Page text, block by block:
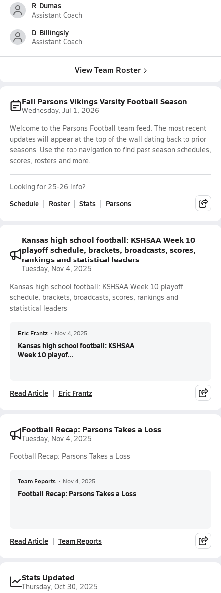
R. Dumas
Assistant Coach
D. Billingsly
Assistant Coach
View Team Roster
Fall Parsons Vikings Varsity Football Season
Wednesday, Jul 1, 2026
Welcome to the Parsons Football team feed. The most recent
updates will appear at the top of the wall dating back to prior
seasons. Use the top navigation to find past season schedules,
scores, rosters and more.
Looking for 25-26 info?
Schedule Roster Stats Parsons
Kansas high school football: KSHSAA Week 10
playoff schedule, brackets, broadcasts, scores,
rankings and statistical leaders
Tuesday, Nov 4, 2025
Kansas high school football: KSHSAA Week 10 playoff
schedule, brackets, broadcasts, scores, rankings and
statistical leaders
Eric Frantz • Nov 4, 2025
Kansas high school football: KSHSAA
Week 10 playof...
Read Article Eric Frantz
Football Recap: Parsons Takes a Loss
Tuesday, Nov 4, 2025
Football Recap: Parsons Takes a Loss
Team Reports • Nov 4, 2025
Football Recap: Parsons Takes a Loss
Read Article Team Reports
Stats Updated
Thursday, Oct 30, 2025